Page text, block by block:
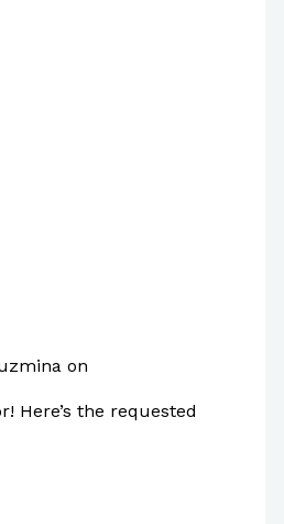
on
Here’s the requested